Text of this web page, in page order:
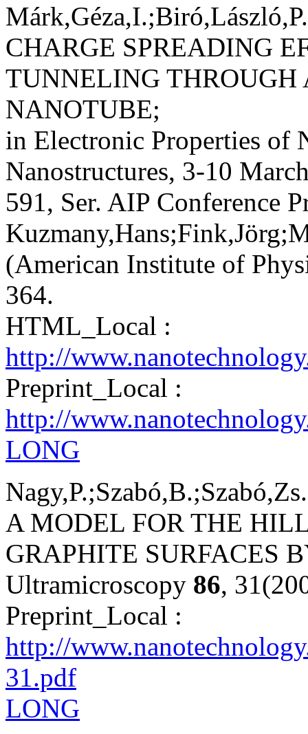
CHARGE SPREADING
TUNNELING THROUGH
NANOTUBE;
in Electronic Properties of
Nanostructures, 3-10
591, Ser. AIP Conference
(American Institute of
364.
HTML_Local :
http://
Preprint_Local :
http://
LONG
A MODEL FOR THE
GRAPHITE SURFACES
Ultramicroscopy 86,
Preprint_Local :
http://
31.pdf
LONG